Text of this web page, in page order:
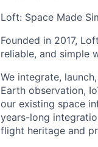
Loft: Space Made
Founded in 2017,
reliable, and simple
We integrate,
Earth observation,
our existing space
years-long
flight heritage and